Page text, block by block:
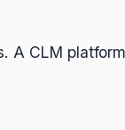
A CLM platform